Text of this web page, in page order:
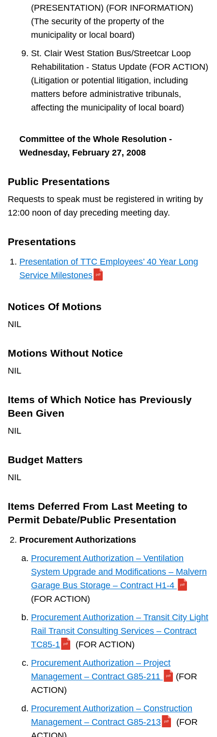
(PRESENTATION) (FOR INFORMATION)
(The security of the property of the
municipality or local board)
St. Clair West Station Bus/Streetcar Loop
Rehabilitation - Status Update (FOR ACTION)
(Litigation or potential litigation, including
matters before administrative tribunals,
affecting the municipality of local board)
Committee of the Whole Resolution -
Wednesday, February 27, 2008
Public Presentations
Requests to speak must be registered in writing by
12:00 noon of day preceding meeting day.
Presentations
Presentation of TTC Employees’ 40 Year Long
Service Milestones
Notices Of Motions
NIL
Motions Without Notice
NIL
Items of Which Notice has Previously
Been Given
NIL
Budget Matters
NIL
Items Deferred From Last Meeting to
Permit Debate/Public Presentation
Procurement Authorizations
Procurement Authorization – Ventilation
System Upgrade and Modifications – Malvern
Garage Bus Storage – Contract H1-4
(FOR ACTION)
Procurement Authorization – Transit City Light
Rail Transit Consulting Services – Contract
TC85-1
(FOR ACTION)
Procurement Authorization – Project
Management – Contract G85-211
(FOR
ACTION)
Procurement Authorization – Construction
Management – Contract G85-213
(FOR